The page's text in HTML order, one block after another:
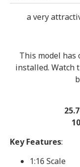
a very
This model has
installed. Watch
Key Features:
1:16 Scale